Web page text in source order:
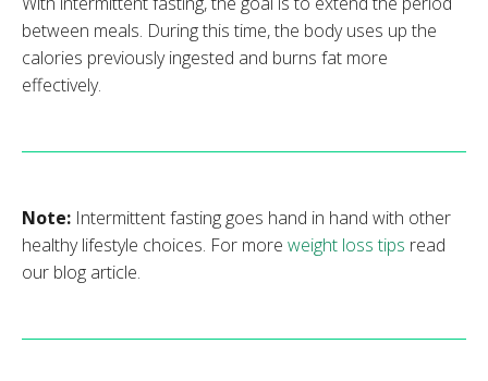
between meals. During this time, the body uses up the
calories previously ingested and burns fat more
effectively.
Note: Intermittent fasting goes hand in hand with other
healthy lifestyle choices. For more weight loss tips read
our blog article.